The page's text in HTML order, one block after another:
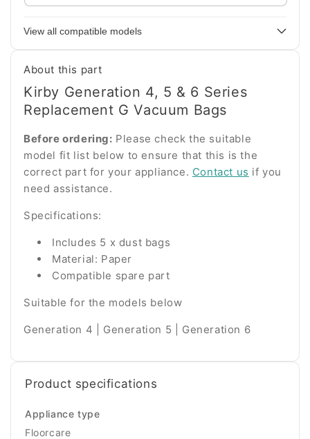
model
View all compatible models
About this part
Kirby Generation 4, 5 & 6 Series
Replacement G Vacuum Bags
Before ordering: Please check the suitable
model fit list below to ensure that this is the
correct part for your appliance. Contact us if you
need assistance.
Specifications:
Includes 5 x dust bags
Material: Paper
Compatible spare part
Suitable for the models below
Generation 4 | Generation 5 | Generation 6
Product specifications
Appliance type
Floorcare